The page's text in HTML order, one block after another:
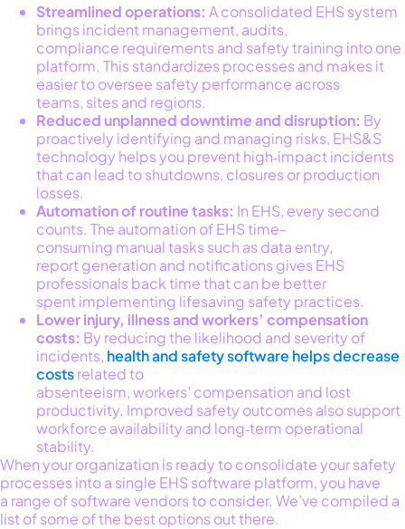
Streamlined operations: A consolidated EHS system
brings incident management, audits,
compliance requirements and safety training into one
platform. This standardizes processes and makes it
easier to oversee safety performance across
teams, sites and regions.
Reduced unplanned downtime and disruption: By
proactively identifying and managing risks, EHS&S
technology helps you prevent high‑impact incidents
that can lead to shutdowns, closures or production
losses.
Automation of routine tasks: In EHS, every second
counts. The automation ofEHS time-
consuming manual tasks such as data entry,
report generation and notifications gives EHS
professionals back time that can be better
spent implementing lifesaving safety practices.
Lower injury, illness and workers’ compensation
costs: By reducing the likelihood and severity of
incidents, health and safety software helps decrease
costsrelated to
absenteeism, workers’ compensation and lost
productivity. Improved safety outcomes also support
workforce availability and long‑term operational
stability.
When your organization isreadytoconsolidateyour safety
processes into a single EHS software platform, you have
a range of softwarevendors to consider. We’ve compiled a
list of some of the best options out there.